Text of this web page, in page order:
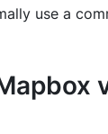
use a